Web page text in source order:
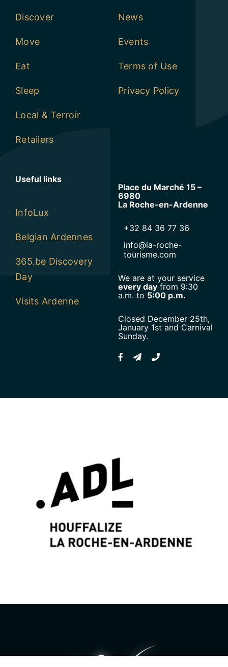
Discover
Move
Eat
Sleep
Local & Terroir
Retailers
News
Events
Terms of Use
Privacy Policy
Useful links
InfoLux
Belgian Ardennes
365.be Discovery
Day
Visits Ardenne
Place du Marché 15 –
6980
La Roche-en-Ardenne
+32 84 36 77 36
info@la-roche-
tourisme.com
We are at your service
every dayfrom 9:30
a.m. to 5:00 p.m.
Closed December 25th,
January 1st and Carnival
Sunday.